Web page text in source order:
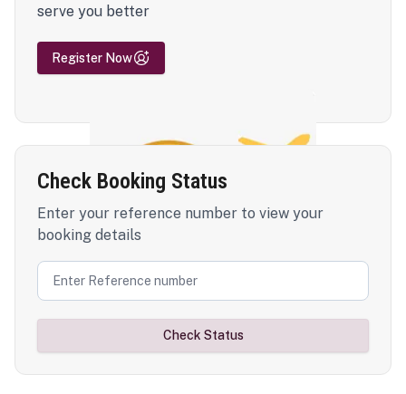
serve you better
Register Now
Check Booking Status
Enter your reference number to view your
booking details
Check Status